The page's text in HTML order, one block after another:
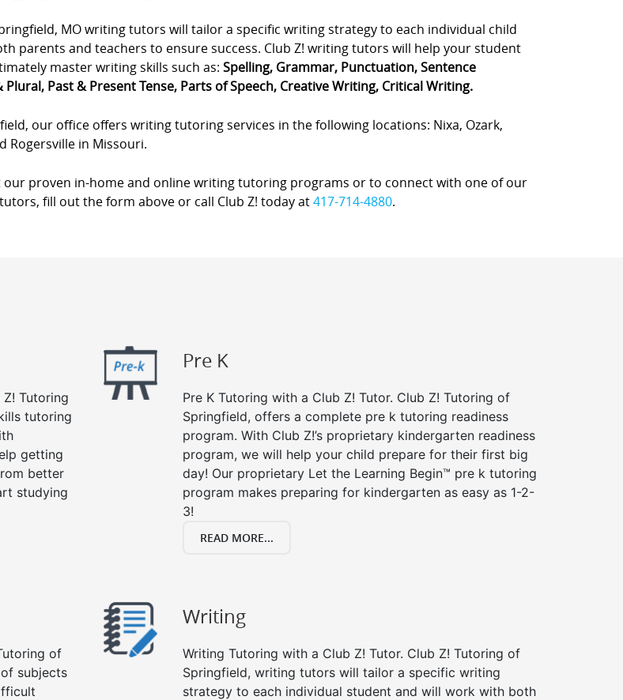
MO writing tutors will tailor a specific writing strategy to each individual child
parents and teachers to ensure success. Club Z! writing tutors will help your student
master writing skills such as: Spelling, Grammar, Punctuation, Sentence
Past & Present Tense, Parts of Speech, Creative Writing, Critical Writing.
our office offers writing tutoring services in the following locations: Nixa, Ozark,
Rogersville in Missouri.
our proven in-home and online writing tutoring programs or to connect with one of our
fill out the form above or call Club Z! today at417-714-4880.
Tutoring
tutoring
getting
better
studying
Pre K
Pre K Tutoring with a Club Z! Tutor. Club Z! Tutoring of
Springfield, offers a complete pre k tutoring readiness
program. With Club Z!’s proprietary kindergarten readiness
program, we will help your child prepare for their first big
day! Our proprietary Let the Learning Begin™ pre k tutoring
program makes preparing for kindergarten as easy as 1-2-
3!
READ MORE...
of
subjects
Writing
Writing Tutoring with a Club Z! Tutor. Club Z! Tutoring of
Springfield, writing tutors will tailor a specific writing
strategy to each individual student and will work with both